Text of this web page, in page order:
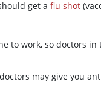
get aflu shot
to work, so doctors
may give you